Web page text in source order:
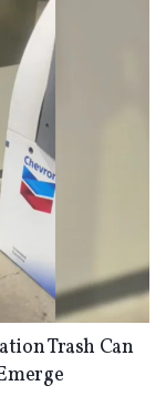
Trash Can